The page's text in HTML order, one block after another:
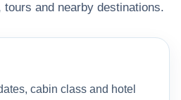
tours and nearby destinations.
cabin class and hotel